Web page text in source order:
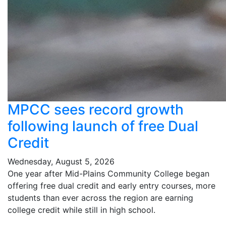
MPCC sees record growth
following launch of free Dual
Credit
Wednesday, August 5, 2026
One year after Mid-Plains Community College began
offering free dual credit and early entry courses, more
students than ever across the region are earning
college credit while still in high school.